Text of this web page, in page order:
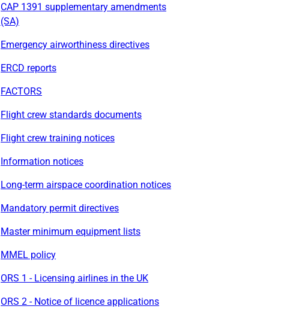
CAP 1391 supplementary amendments
(SA)
Emergency airworthiness directives
ERCD reports
FACTORS
Flight crew standards documents
Flight crew training notices
Information notices
Long-term airspace coordination notices
Mandatory permit directives
Master minimum equipment lists
MMEL policy
ORS 1 - Licensing airlines in the UK
ORS 2 - Notice of licence applications